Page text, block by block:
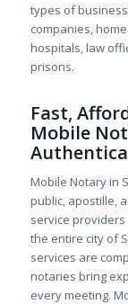
types of
companies,
hospitals, law
prisons.
Fast,
Mobile
Mobile Notary in
public, apostille,
service
the entire city of
services are
notaries bring
every meeting.